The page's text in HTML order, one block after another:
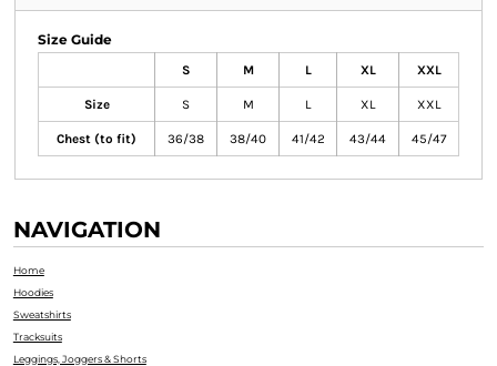
Size Guide
S M L XL XXL
Size S M L XL XXL
Chest (to fit) 36/38 38/40 41/42 43/44 45/47
NAVIGATION
Home
Hoodies
Sweatshirts
Tracksuits
Leggings, Joggers & Shorts